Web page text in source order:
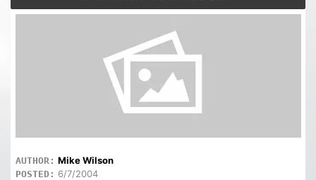
AUTHOR: Mike Wilson
POSTED: 6/7/2004